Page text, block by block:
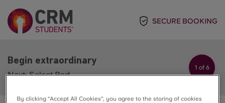
SECURE BOOKING
Begin extraordinary
Next: Select Bed
1 of 6
By clicking “Accept All Cookies”, you agree to the storing of cookies